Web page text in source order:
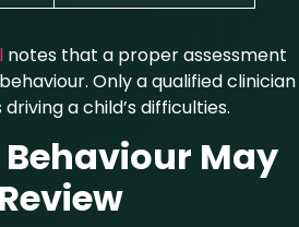
notes that a proper assessment
Only a qualified clinician
a child’s difficulties.
May